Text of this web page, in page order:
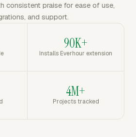
consistent praise for ease of use,
and support.
90K+
Installs Everhour extension
4M+
Projects tracked